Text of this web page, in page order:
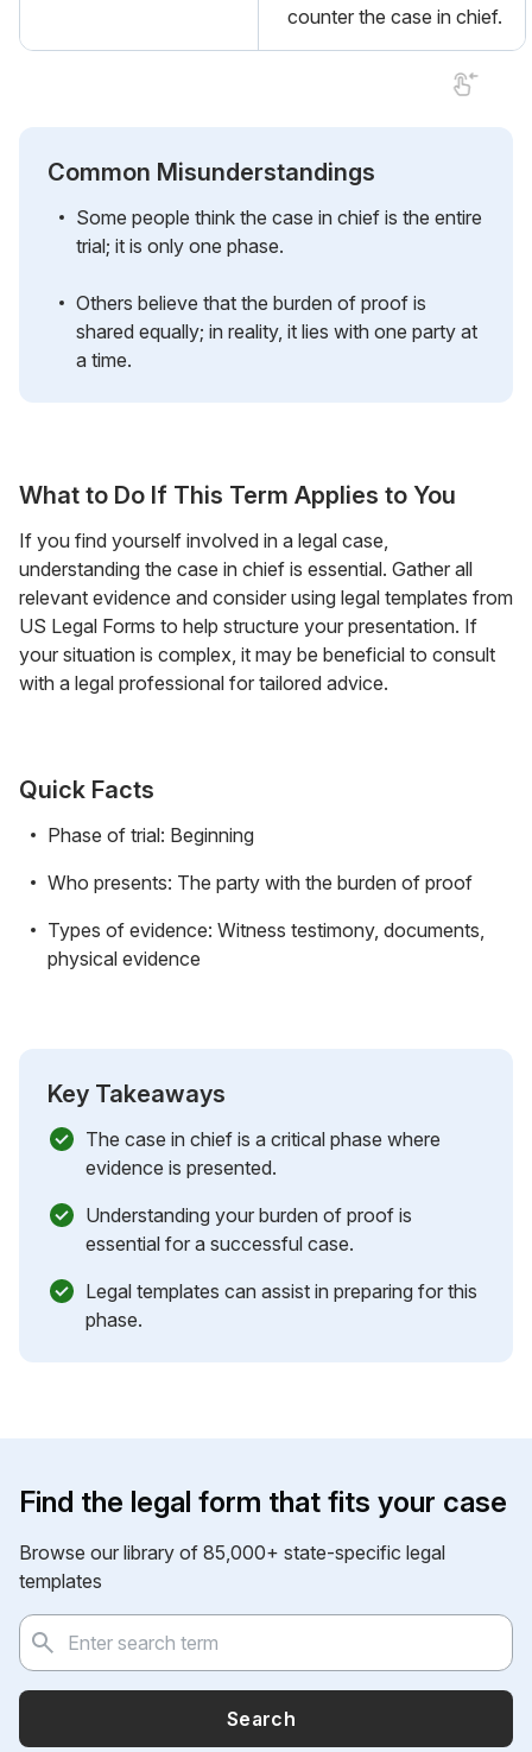
counter the case in chief.
Common Misunderstandings
Some people think the case in chief is the entire
trial; it is only one phase.
Others believe that the burden of proof is
shared equally; in reality, it lies with one party at
a time.
What to Do If This Term Applies to You
If you find yourself involved in a legal case,
understanding the case in chief is essential. Gather all
relevant evidence and consider using legal templates from
US Legal Forms to help structure your presentation. If
your situation is complex, it may be beneficial to consult
with a legal professional for tailored advice.
Quick Facts
Phase of trial: Beginning
Who presents: The party with the burden of proof
Types of evidence: Witness testimony, documents,
physical evidence
Key Takeaways
The case in chief is a critical phase where
evidence is presented.
Understanding your burden of proof is
essential for a successful case.
Legal templates can assist in preparing for this
phase.
Find the legal form that fits your case
Browse our library of 85,000+ state-specific legal
templates
Search